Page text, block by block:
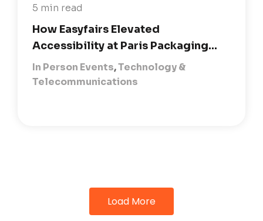
5 min read
How Easyfairs Elevated
Accessibility at Paris Packaging...
In Person Events,Technology &
Telecommunications
Load More